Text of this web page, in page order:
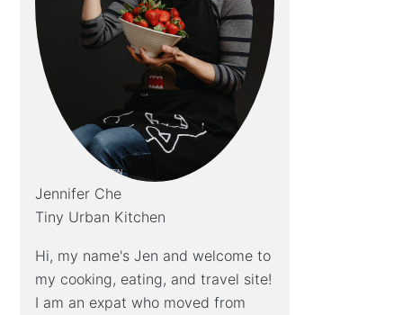
Jennifer Che
Tiny Urban Kitchen
Hi, my name's Jen and welcome to
my cooking, eating, and travel site!
I am an expat who moved from